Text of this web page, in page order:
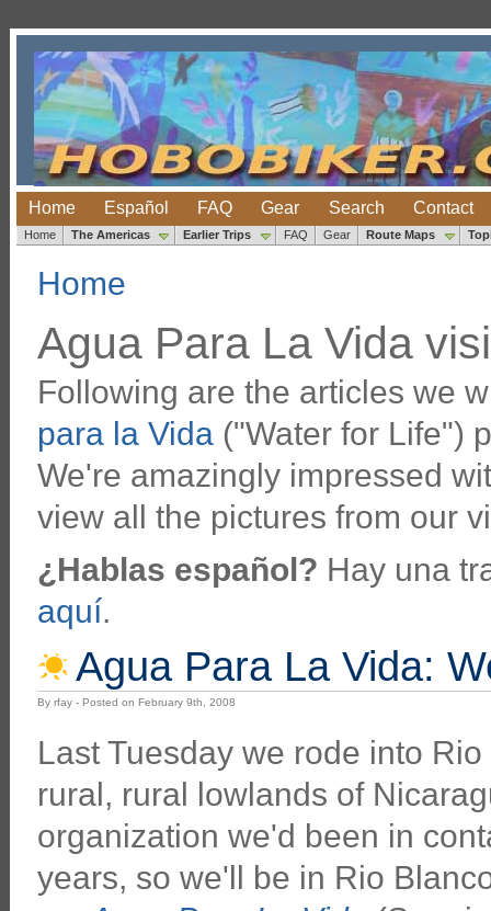
Home Español FAQ Gear Search Contact
Home The Americas Earlier Trips FAQ Gear Route Maps
Home
Agua Para La Vida
Following are the articles we
para la Vida("Water for Life")
We're amazingly impressed
view all the pictures from our
¿Hablas español? Hay una
aquí.
Agua Para La Vida:
By rfay - Posted on February 9th, 2008
Last Tuesday we rode into
rural, rural lowlands of
organization we'd been in
years, so we'll be in Rio